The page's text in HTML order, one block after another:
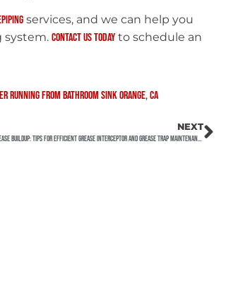
services, and we can help you
system. Contact us today to schedule an
NEXT
Preventing Grease Buildup: Tips for Efficient Grease Interceptor and Grease Trap Maintenance